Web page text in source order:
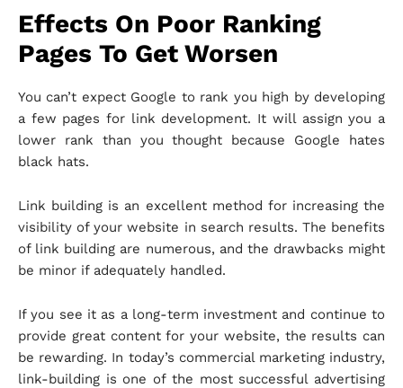
Effects On Poor Ranking
Pages To Get Worsen
You can’t expect Google to rank you high by developing
a few pages for link development. It will assign you a
lower rank than you thought because Google hates
black hats.
Link building is an excellent method for increasing the
visibility of your website in search results. The benefits
of link building are numerous, and the drawbacks might
be minor if adequately handled.
If you see it as a long-term investment and continue to
provide great content for your website, the results can
be rewarding. In today’s commercial marketing industry,
link-building is one of the most successful advertising